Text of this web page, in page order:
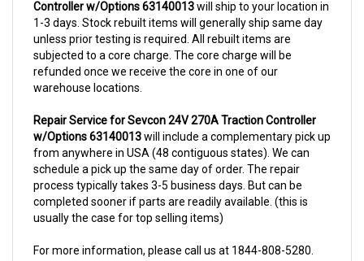
1-3 days. Stock rebuilt items will generally ship same day
unless prior testing is required. All rebuilt items are
subjected to a core charge. The core charge will be
refunded once we receive the core in one of our
warehouse locations.
w/Options 63140013will include a complementary pick up
from anywhere in USA (48 contiguous states). We can
schedule a pick up the same day of order. The repair
process typically takes 3-5 business days. But can be
completed sooner if parts are readily available. (this is
usually the case for top selling items)
This unit comes with 6 Months warranty up-gradable to